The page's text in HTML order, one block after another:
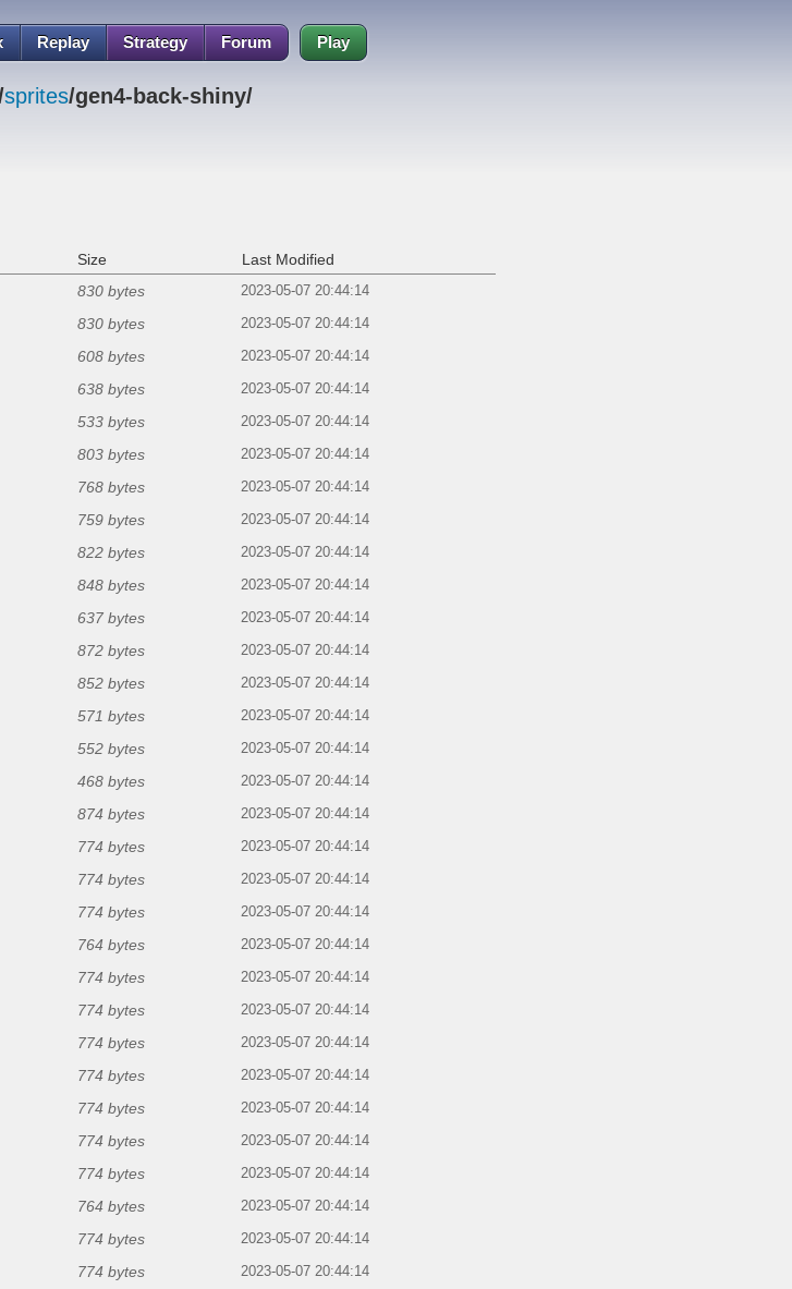
Replay Strategy Forum Play
sprites/gen4-back-shiny/
Size Last Modified
830 bytes 2023-05-07 20:44:14
830 bytes 2023-05-07 20:44:14
608 bytes 2023-05-07 20:44:14
638 bytes 2023-05-07 20:44:14
533 bytes 2023-05-07 20:44:14
803 bytes 2023-05-07 20:44:14
768 bytes 2023-05-07 20:44:14
759 bytes 2023-05-07 20:44:14
822 bytes 2023-05-07 20:44:14
848 bytes 2023-05-07 20:44:14
637 bytes 2023-05-07 20:44:14
872 bytes 2023-05-07 20:44:14
852 bytes 2023-05-07 20:44:14
571 bytes 2023-05-07 20:44:14
552 bytes 2023-05-07 20:44:14
468 bytes 2023-05-07 20:44:14
874 bytes 2023-05-07 20:44:14
774 bytes 2023-05-07 20:44:14
774 bytes 2023-05-07 20:44:14
774 bytes 2023-05-07 20:44:14
764 bytes 2023-05-07 20:44:14
774 bytes 2023-05-07 20:44:14
774 bytes 2023-05-07 20:44:14
774 bytes 2023-05-07 20:44:14
774 bytes 2023-05-07 20:44:14
774 bytes 2023-05-07 20:44:14
774 bytes 2023-05-07 20:44:14
774 bytes 2023-05-07 20:44:14
764 bytes 2023-05-07 20:44:14
774 bytes 2023-05-07 20:44:14
774 bytes 2023-05-07 20:44:14